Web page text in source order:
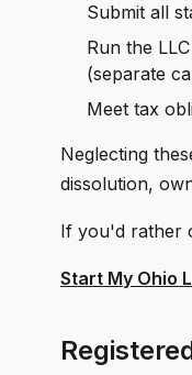
Submit all
Run the
(separate
Meet tax
Neglecting
dissolution,
If you'd rather
Start My Ohio